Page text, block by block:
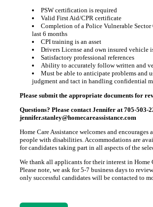
PSW certification is required
Valid First Aid/CPR certificate
Completion of a Police Vulnerable
last 6 months
CPI training is an asset
Drivers License and own insured vehicle
Satisfactory professional references
Ability to accurately follow written and
Must be able to anticipate problems and
judgment and tact in handling confidential
Please submit the appropriate documents for
Questions? Please contact Jennifer at 705-503-
jennifer.stanley@homecareassistance.com
Home Care Assistance welcomes and encourages
people with disabilities. Accommodations are
for candidates taking part in all aspects of the
We thank all applicants for their interest in Home
Please note, we ask for 5-7 business days to
only successful candidates will be contacted to